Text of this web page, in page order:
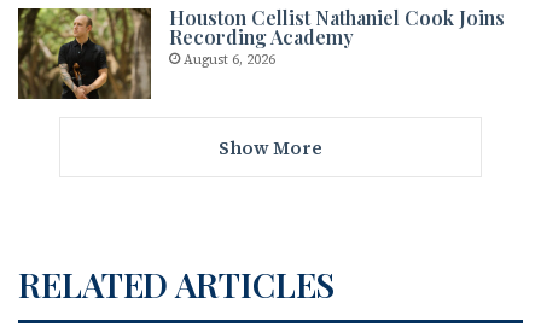
Houston Cellist Nathaniel Cook Joins
Recording Academy
August 6, 2026
Show More
RELATED ARTICLES